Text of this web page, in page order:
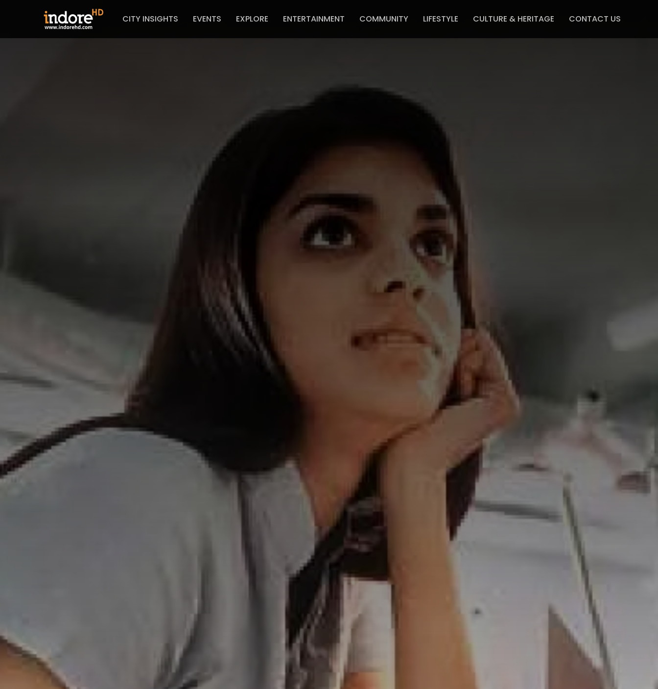
CITY INSIGHTS EVENTS EXPLORE ENTERTAINMENT COMMUNITY LIFESTYLE CULTURE & HERITAGE CONTACT US